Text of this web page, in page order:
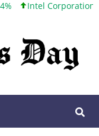
Corporation 101,06